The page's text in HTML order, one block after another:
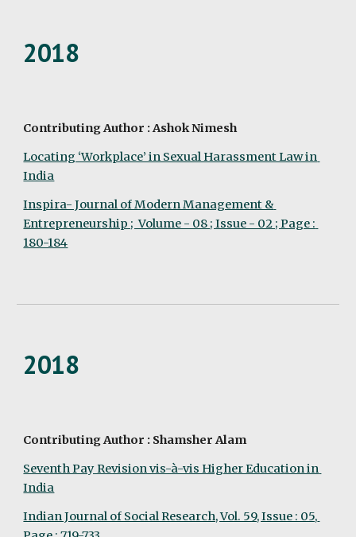
2018
Contributing Author : Ashok Nimesh
Locating ‘Workplace’ in Sexual Harassment Law in
India
Inspira- Journal of Modern Management &
Entrepreneurship ;  Volume - 08 ; Issue - 02 ; Page :
180-184
2018
Contributing Author : Shamsher Alam
Seventh Pay Revision vis-à-vis Higher Education in
India
Indian Journal of Social Research, Vol. 59, Issue : 05,